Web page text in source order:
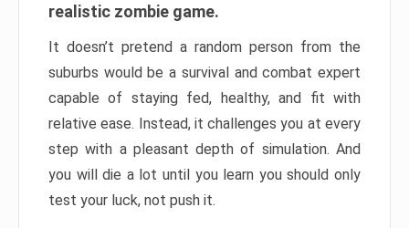
realistic zombie game.
It doesn’t pretend a random person from the
suburbs would be a survival and combat expert
capable of staying fed, healthy, and fit with
relative ease. Instead, it challenges you at every
step with a pleasant depth of simulation. And
you will die a lot until you learn you should only
test your luck, not push it.